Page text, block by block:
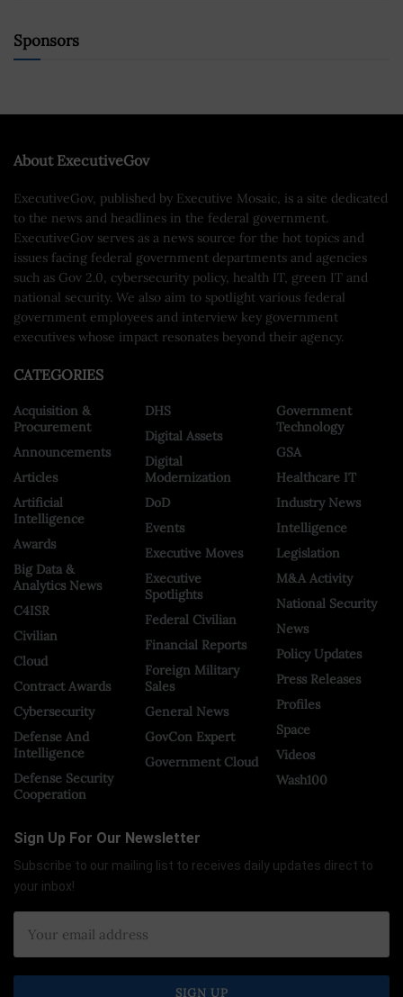
Sponsors
About ExecutiveGov
ExecutiveGov, published by Executive Mosaic, is a site dedicated
to the news and headlines in the federal government.
ExecutiveGov serves as a news source for the hot topics and
issues facing federal government departments and agencies
such as Gov 2.0, cybersecurity policy, health IT, green IT and
national security. We also aim to spotlight various federal
government employees and interview key government
executives whose impact resonates beyond their agency.
CATEGORIES
Acquisition &
Procurement
Announcements
Articles
Artificial
Intelligence
Awards
Big Data &
Analytics News
C4ISR
Civilian
Cloud
Contract Awards
Cybersecurity
Defense And
Intelligence
Defense Security
Cooperation
DHS
Digital Assets
Digital
Modernization
DoD
Events
Executive Moves
Executive
Spotlights
Federal Civilian
Financial Reports
Foreign Military
Sales
General News
GovCon Expert
Government Cloud
Government
Technology
GSA
Healthcare IT
Industry News
Intelligence
Legislation
M&A Activity
National Security
News
Policy Updates
Press Releases
Profiles
Space
Videos
Wash100
Sign Up For Our Newsletter
Subscribe to our mailing list to receives daily updates direct to
your inbox!